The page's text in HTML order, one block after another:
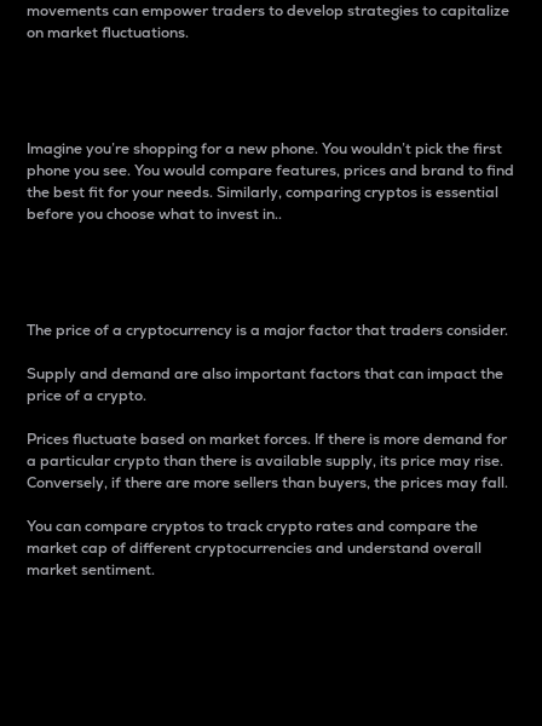
movements can empower traders to develop strategies to capitalize
on market fluctuations.
Imagine you’re shopping for a new phone. You wouldn’t pick the first
phone you see. You would compare features, prices and brand to find
the best fit for your needs. Similarly, comparing cryptos is essential
before you choose what to invest in..
The price of a cryptocurrency is a major factor that traders consider.
Supply and demand are also important factors that can impact the
price of a crypto.
Prices fluctuate based on market forces. If there is more demand for
a particular crypto than there is available supply, its price may rise.
Conversely, if there are more sellers than buyers, the prices may fall.
You can compare cryptos to track crypto rates and compare the
market cap of different cryptocurrencies and understand overall
market sentiment.